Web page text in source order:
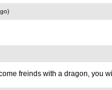
freinds with a dragon, you